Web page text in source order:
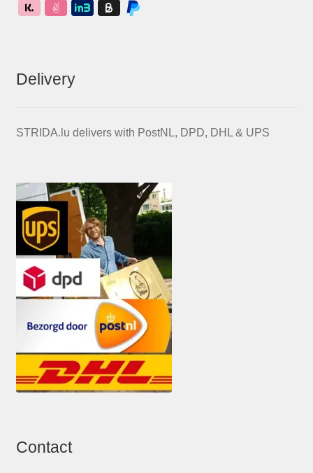
Delivery
STRIDA.lu delivers with PostNL, DPD, DHL & UPS
Contact